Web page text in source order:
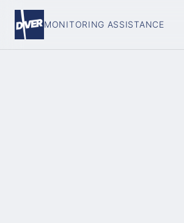
MONITORING ASSISTANCE